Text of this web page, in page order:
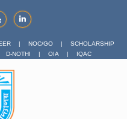
| NOC/GO |
SCHOLARSHIP
D-NOTHI | OIA | IQAC